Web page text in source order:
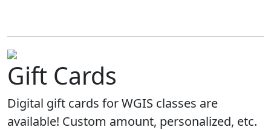
Gift Cards
Digital gift cards for WGIS classes are
available! Custom amount, personalized, etc.